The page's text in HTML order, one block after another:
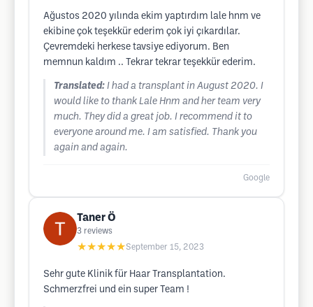
Ağustos 2020 yılında ekim yaptırdım lale hnm ve
ekibine çok teşekkür ederim çok iyi çıkardılar.
Çevremdeki herkese tavsiye ediyorum. Ben
memnun kaldım .. Tekrar tekrar teşekkür ederim.
Translated: I had a transplant in August 2020. I
would like to thank Lale Hnm and her team very
much. They did a great job. I recommend it to
everyone around me. I am satisfied. Thank you
again and again.
Google
Taner Ö
3 reviews
★★★★★September 15, 2023
Sehr gute Klinik für Haar Transplantation.
Schmerzfrei und ein super Team !